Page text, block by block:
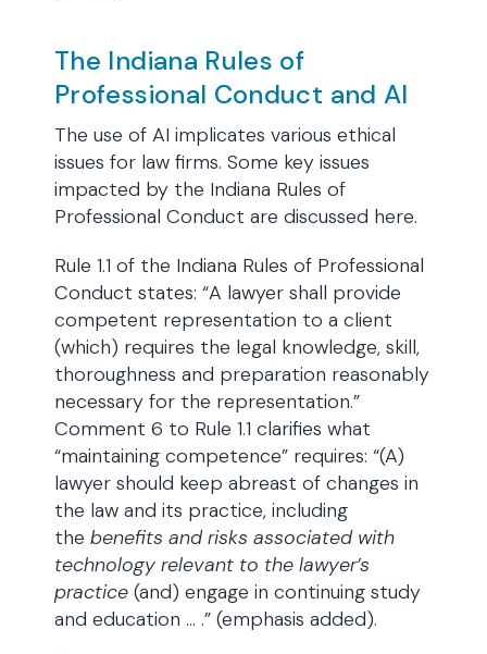
The Indiana Rules of
Professional Conduct and AI
The use of AI implicates various ethical
issues for law firms. Some key issues
impacted by the Indiana Rules of
Professional Conduct are discussed here.
Rule 1.1 of the Indiana Rules of Professional
Conduct states: “A lawyer shall provide
competent representation to a client
(which) requires the legal knowledge, skill,
thoroughness and preparation reasonably
necessary for the representation.”
Comment 6 to Rule 1.1 clarifies what
“maintaining competence” requires: “(A)
lawyer should keep abreast of changes in
the law and its practice, including
the benefits and risks associated with
technology relevant to the lawyer’s
practice (and) engage in continuing study
and education … .” (emphasis added).